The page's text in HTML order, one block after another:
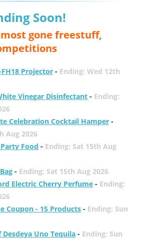
Soon!
gone freestuff,
FH18 Projector- Ending: Wed 12th
Vinegar Disinfectant- Ending:
Celebration Cocktail Hamper-
Aug 2026
Food - Ending: Sat 15th Aug
- Ending: Sat 15th Aug 2026
Electric Cherry Perfume- Ending:
Coupon - 15 Products- Ending: Sun
Uno Tequila- Ending: Sun